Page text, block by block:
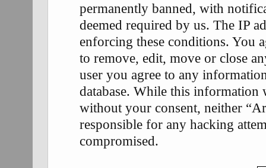
permanently banned, with
deemed required by us. The IP
enforcing these conditions. You
to remove, edit, move or close
user you agree to any
database. While this
without your consent, neither
responsible for any hacking
compromised.